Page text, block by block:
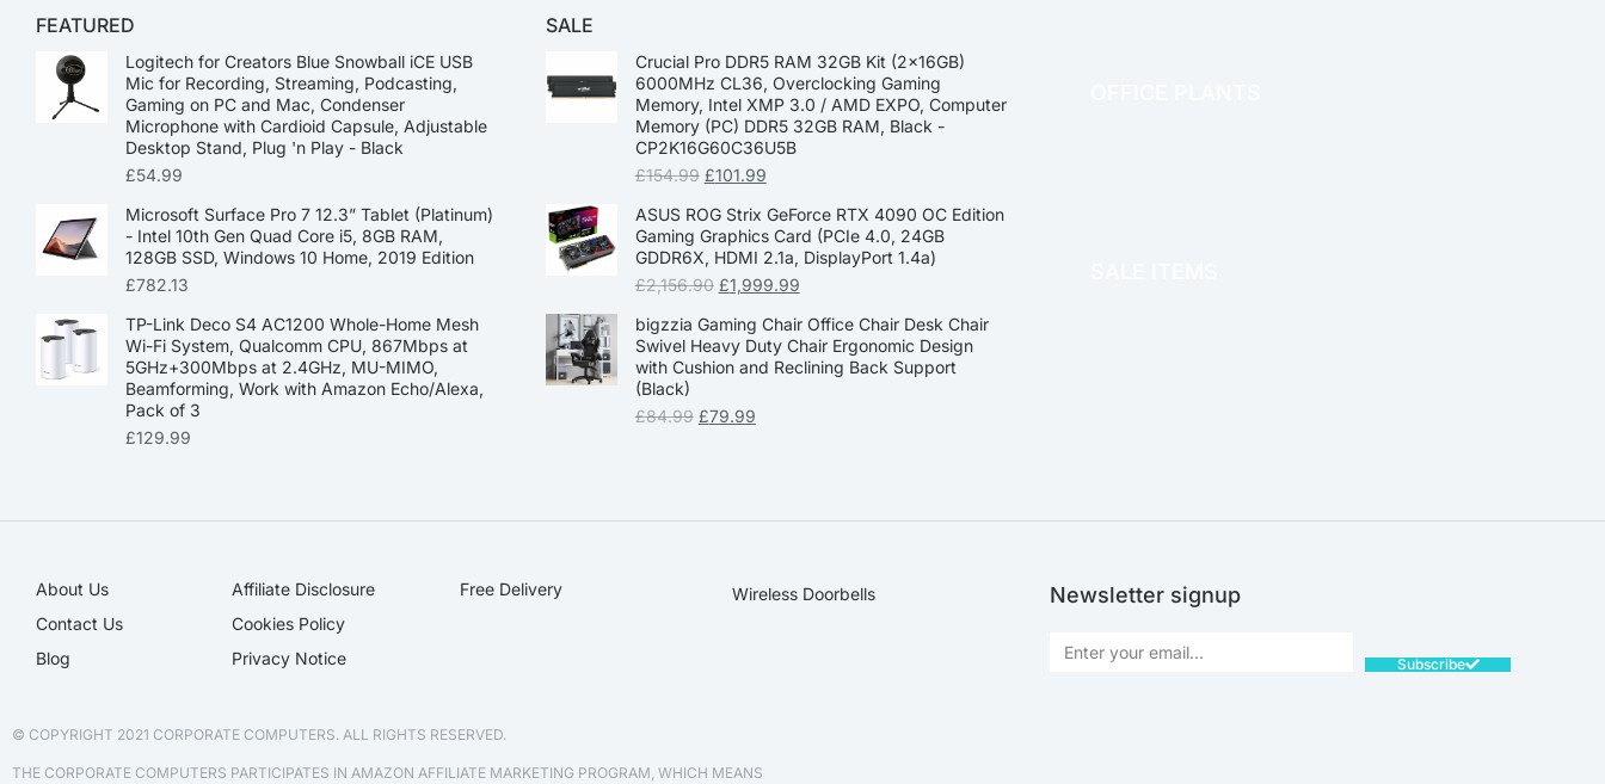
FEATURED
Logitech for Creators Blue Snowball iCE USB
Mic for Recording, Streaming, Podcasting,
Gaming on PC and Mac, Condenser
Microphone with Cardioid Capsule, Adjustable
Desktop Stand, Plug 'n Play - Black
£54.99
Microsoft Surface Pro 7 12.3” Tablet (Platinum)
- Intel 10th Gen Quad Core i5, 8GB RAM,
128GB SSD, Windows 10 Home, 2019 Edition
£782.13
TP-Link Deco S4 AC1200 Whole-Home Mesh
Wi-Fi System, Qualcomm CPU, 867Mbps at
5GHz+300Mbps at 2.4GHz, MU-MIMO,
Beamforming, Work with Amazon Echo/Alexa,
Pack of 3
£129.99
SALE
Crucial Pro DDR5 RAM 32GB Kit (2x16GB)
6000MHz CL36, Overclocking Gaming
Memory, Intel XMP 3.0 / AMD EXPO, Computer
Memory (PC) DDR5 32GB RAM, Black -
CP2K16G60C36U5B
£154.99 £101.99
ASUS ROG Strix GeForce RTX 4090 OC Edition
Gaming Graphics Card (PCIe 4.0, 24GB
GDDR6X, HDMI 2.1a, DisplayPort 1.4a)
£2,156.90 £1,999.99
bigzzia Gaming Chair Office Chair Desk Chair
Swivel Heavy Duty Chair Ergonomic Design
with Cushion and Reclining Back Support
(Black)
£84.99 £79.99
About Us
Contact Us
Blog
Affiliate Disclosure​
Cookies Policy
Privacy Notice
Free Delivery Wireless Doorbells Newsletter signup
Subscribe
© COPYRIGHT 2021 CORPORATE COMPUTERS. ALL RIGHTS RESERVED.
THE CORPORATE COMPUTERS PARTICIPATES IN AMAZON AFFILIATE MARKETING PROGRAM, WHICH MEANS